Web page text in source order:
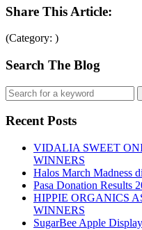
Share This Article:
(Category: )
Search The Blog
Recent Posts
VIDALIA SWEET
WINNERS
Halos March Madness
Pasa Donation Results
HIPPIE ORGANICS
WINNERS
SugarBee Apple